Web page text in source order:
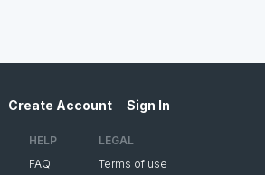
Create Account Sign In
HELP
FAQ
LEGAL
Terms of use